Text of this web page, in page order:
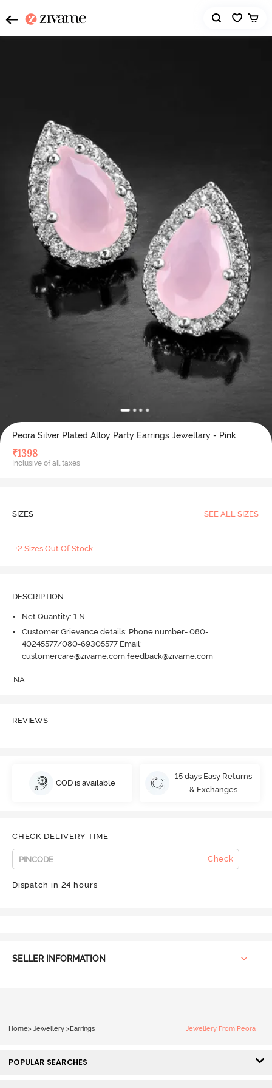
Peora Silver Plated Alloy Party Earrings Jewellary - Pink
₹1398
Inclusive of all taxes
SIZES SEE ALL SIZES
+2 Sizes Out Of Stock
DESCRIPTION
Net Quantity: 1 N
Customer Grievance details: Phone number- 080-
40245577/080-69305577 Email:
customercare@zivame.com,feedback@zivame.com
NA.
REVIEWS
COD is available
15 days Easy Returns
& Exchanges
CHECK DELIVERY TIME
Check
Dispatch in 24 hours
SELLER INFORMATION
Home> Jewellery >Earrings Jewellery From Peora
POPULAR SEARCHES